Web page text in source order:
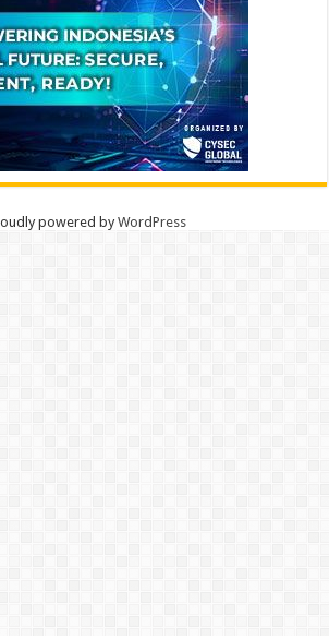
powered byWordPress